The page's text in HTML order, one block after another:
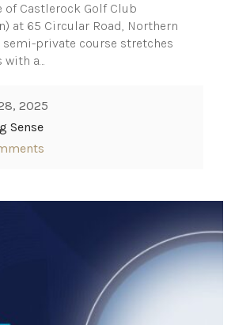
of Castlerock Golf Club
at 65 Circular Road, Northern
semi-private course stretches
with a…
2025
Sense